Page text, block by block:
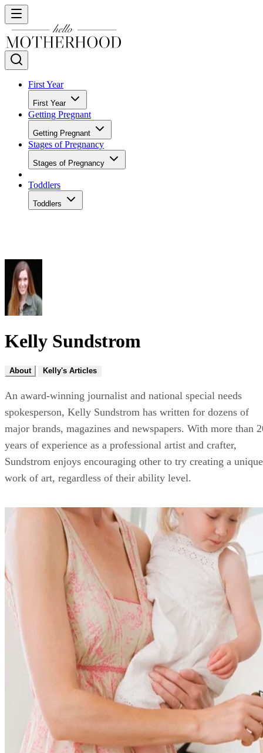
First Year
First Year
Getting Pregnant
Getting Pregnant
Stages of Pregnancy
Stages of Pregnancy
Toddlers
Toddlers
Kelly Sundstrom
About Kelly's Articles
An award-winning journalist and national special needs
spokesperson, Kelly Sundstrom has written for dozens of
major brands, magazines and newspapers. With more than
years of experience as a professional artist and crafter,
Sundstrom enjoys encouraging other to try creating a unique
work of art, regardless of their ability level.